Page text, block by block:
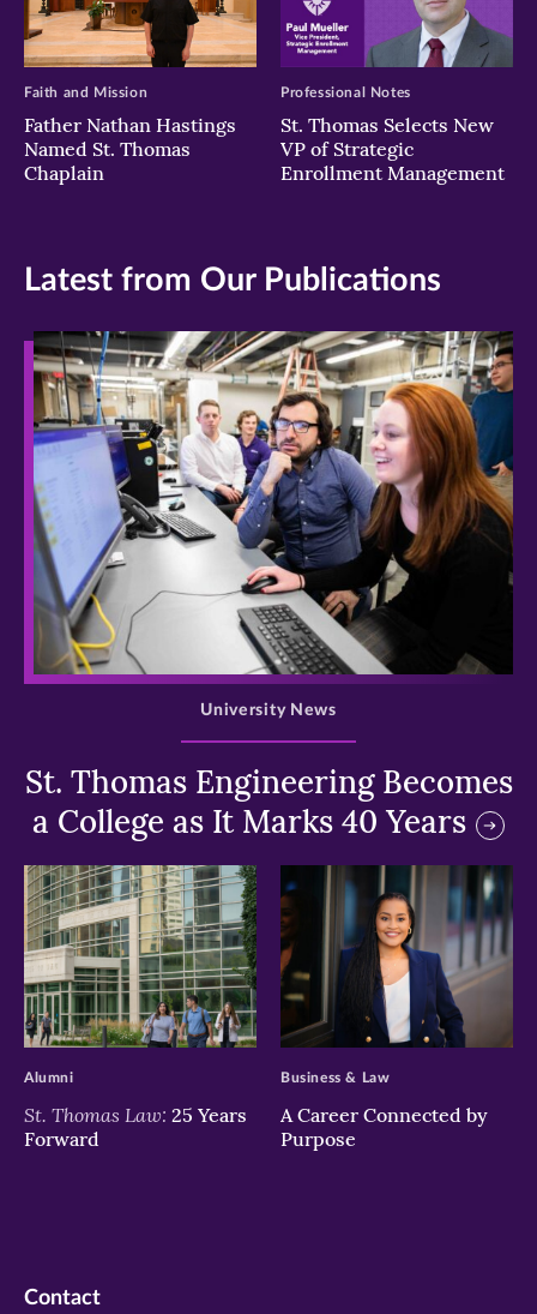
Father Nathan Hastings
Named St. Thomas
Chaplain
Faith and Mission
St. Thomas Selects New
VP of Strategic
Enrollment Management
Professional Notes
Latest from Our Publications
>
St. Thomas Engineering Becomes
a College as It Marks 40 Years
University News
>
St. Thomas Law: 25 Years
Forward
Alumni
>
A Career Connected by
Purpose
Business & Law
Contact